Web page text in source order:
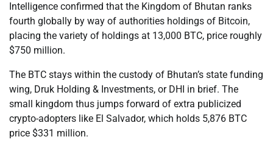
Intelligence confirmed that the Kingdom of Bhutan ranks
fourth globally by way of authorities holdings of Bitcoin,
placing the variety of holdings at 13,000 BTC, price roughly
$750 million.
The BTC stays within the custody of Bhutan’s state funding
wing, Druk Holding & Investments, or DHI in brief. The
small kingdom thus jumps forward of extra publicized
crypto-adopters like El Salvador, which holds 5,876 BTC
price $331 million.